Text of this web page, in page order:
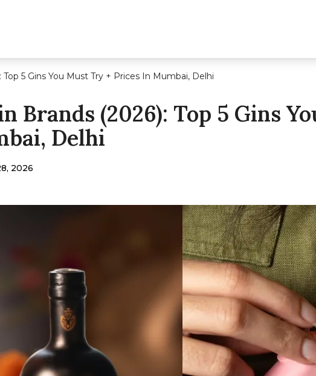
5 Gins You Must Try + Prices In Mumbai, Delhi
Brands (2026): Top 5 Gins
Delhi
2026